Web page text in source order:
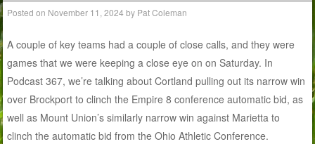
Posted on November 11, 2024 by Pat Coleman
A couple of key teams had a couple of close calls, and they were
games that we were keeping a close eye on on Saturday. In
Podcast 367, we’re talking about Cortland pulling out its narrow win
over Brockport to clinch the Empire 8 conference automatic bid, as
well as Mount Union’s similarly narrow win against Marietta to
clinch the automatic bid from the Ohio Athletic Conference.